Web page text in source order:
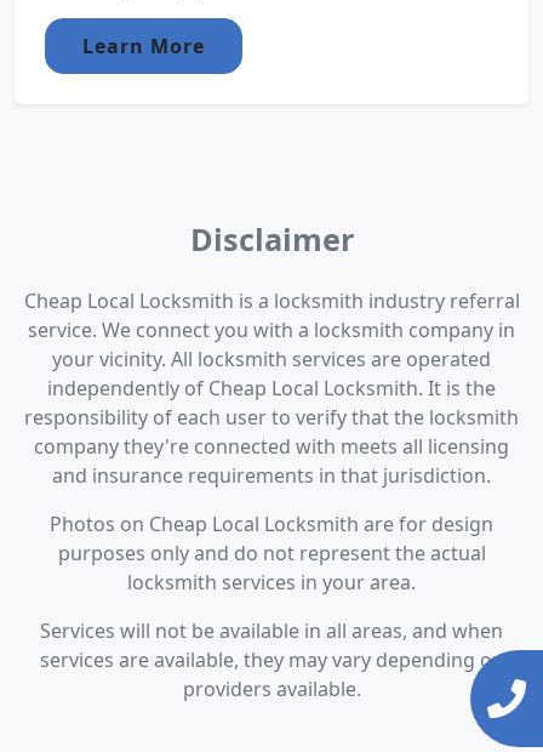
Learn More
Disclaimer
Cheap Local Locksmith is a locksmith industry referral
service. We connect you with a locksmith company in
your vicinity. All locksmith services are operated
independently of Cheap Local Locksmith. It is the
responsibility of each user to verify that the locksmith
company they're connected with meets all licensing
and insurance requirements in that jurisdiction.
Photos on Cheap Local Locksmith are for design
purposes only and do not represent the actual
locksmith services in your area.
Services will not be available in all areas, and when
services are available, they may vary depending on
providers available.